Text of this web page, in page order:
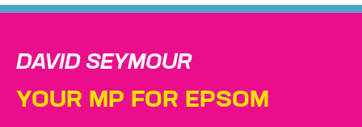
DAVID SEYMOUR
YOUR MP FOR EPSOM